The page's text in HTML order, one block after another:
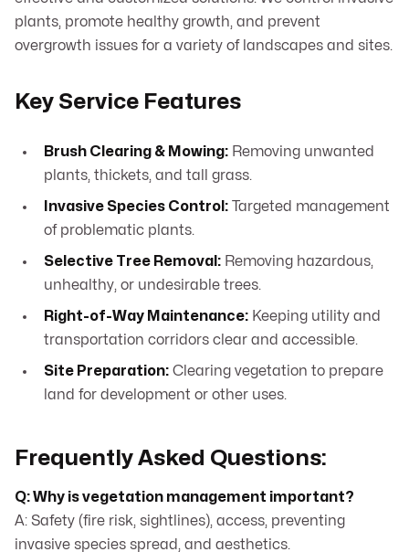
plants, promote healthy growth, and prevent
overgrowth issues for a variety of landscapes and sites.
Key Service Features
Brush Clearing & Mowing: Removing unwanted
plants, thickets, and tall grass.
Invasive Species Control: Targeted management
of problematic plants.
Selective Tree Removal: Removing hazardous,
unhealthy, or undesirable trees.
Right-of-Way Maintenance: Keeping utility and
transportation corridors clear and accessible.
Site Preparation: Clearing vegetation to prepare
land for development or other uses.
Frequently Asked Questions:
Q: Why is vegetation management important?
A: Safety (fire risk, sightlines), access, preventing
invasive species spread, and aesthetics.